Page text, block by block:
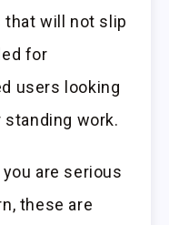
that will not slip
for
users looking
work.
you are serious
these are